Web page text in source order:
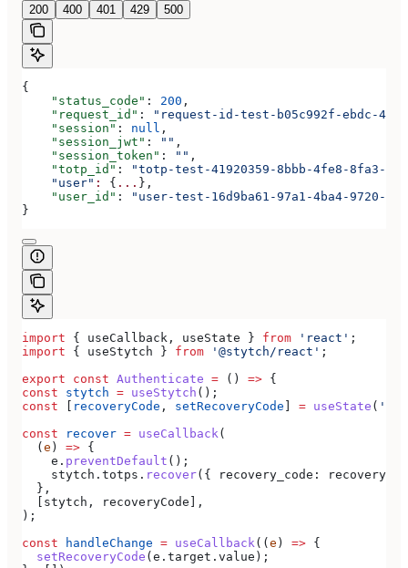
200 400 401 429 500
{
    "status_code"
: 200 ,
    "request_id"
:
"request-id-test-b05c992f-ebdc-
    "session"
: null ,
    "session_jwt"
: "" ,
    "session_token"
: "" ,
    "totp_id"
:
"totp-test-41920359-8bbb-4fe8-8fa3-
    "user"
: { ... },
    "user_id"
:
"user-test-16d9ba61-97a1-4ba4-9720-
}
import { useCallback , useState } from 'react' ;
import { useStytch } from '@stytch/react' ;
export const Authenticate = () => {
const stytch = useStytch ();
const
recoveryCode , setRecoveryCode = useState ( ''
const recover = useCallback(
  (
e ) => {
    e
. preventDefault ();
    stytch
. totps . recover({ recovery_code:
  },
stytch , recoveryCode ],
);
const handleChange = useCallback(( e ) => {
  setRecoveryCode
( e . target . value );